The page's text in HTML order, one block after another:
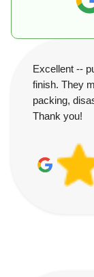
Excellent --
finish. They
packing,
Thank you!